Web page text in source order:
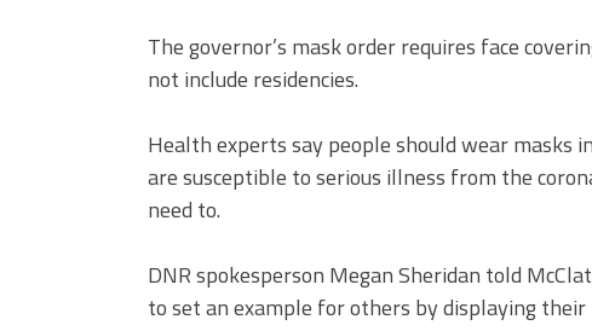
The governor’s mask order requires face
not include residencies.
Health experts say people should wear
are susceptible to serious illness from the
need to.
DNR spokesperson Megan Sheridan told
to set an example for others by displaying their